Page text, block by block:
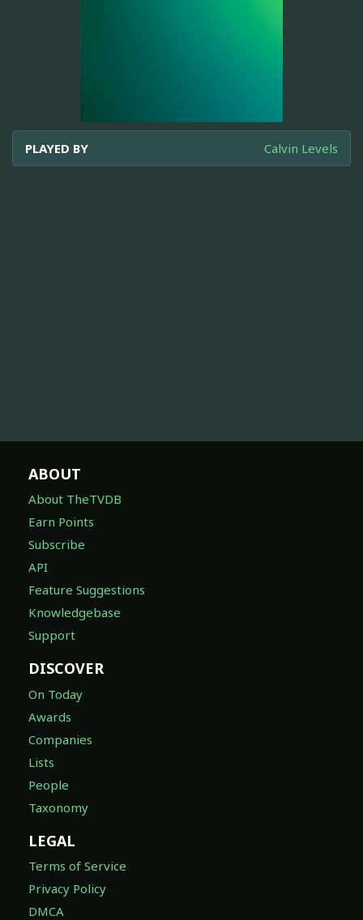
PLAYED BY Calvin Levels
ABOUT
About TheTVDB
Earn Points
Subscribe
API
Feature Suggestions
Knowledgebase
Support
DISCOVER
On Today
Awards
Companies
Lists
People
Taxonomy
LEGAL
Terms of Service
Privacy Policy
DMCA